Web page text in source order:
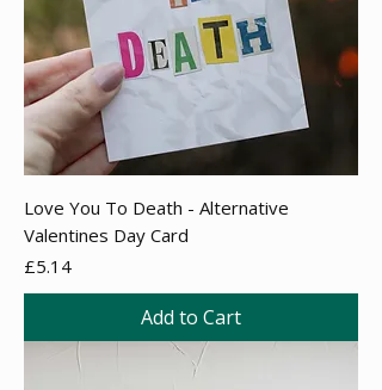
Love You To Death - Alternative
Valentines Day Card
Price
£5.14
Add to Cart